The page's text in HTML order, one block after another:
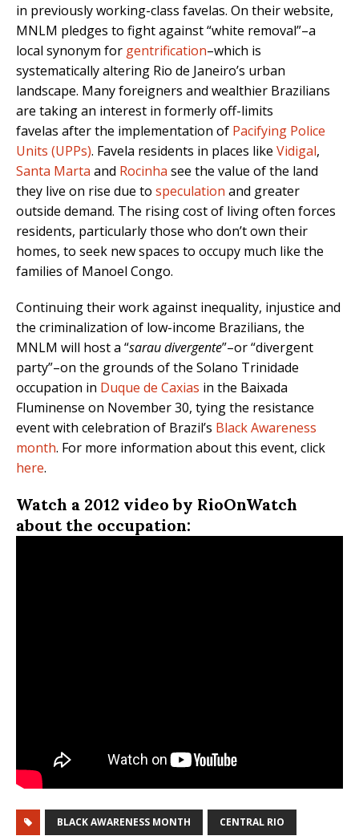
in previously working-class favelas. On their website,
MNLM pledges to fight against “white removal”–a
local synonym for gentrification–which is
systematically altering Rio de Janeiro’s urban
landscape. Many foreigners and wealthier Brazilians
are taking an interest in formerly off-limits
favelas after the implementation of Pacifying Police
Units (UPPs). Favela residents in places like Vidigal,
Santa Marta and Rocinha see the value of the land
they live on rise due to speculation and greater
outside demand. The rising cost of living often forces
residents, particularly those who don’t own their
homes, to seek new spaces to occupy much like the
families of Manoel Congo.
Continuing their work against inequality, injustice and
the criminalization of low-income Brazilians, the
MNLM will host a “sarau divergente”–or “divergent
party”–on the grounds of the Solano Trinidade
occupation in Duque de Caxias in the Baixada
Fluminense on November 30, tying the resistance
event with celebration of Brazil’s Black Awareness
month. For more information about this event, click
here.
Watch a 2012 video by RioOnWatch
about the occupation:
BLACK AWARENESS MONTH CENTRAL RIO